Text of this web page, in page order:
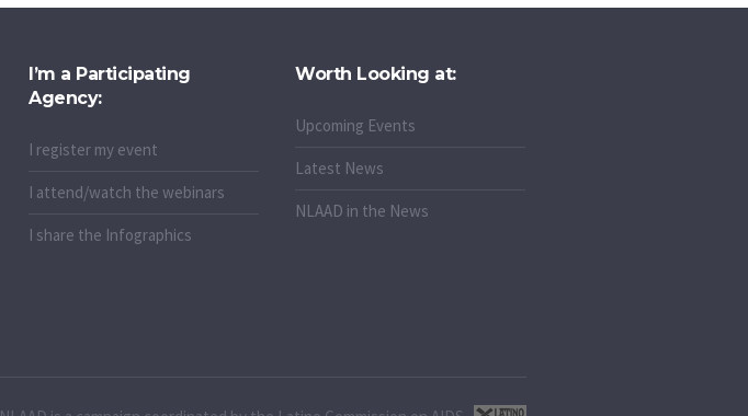
I’m a Participating
Agency:
I register my event
I attend/watch the webinars
I share the Infographics
Worth Looking at:
Upcoming Events
Latest News
NLAAD in the News